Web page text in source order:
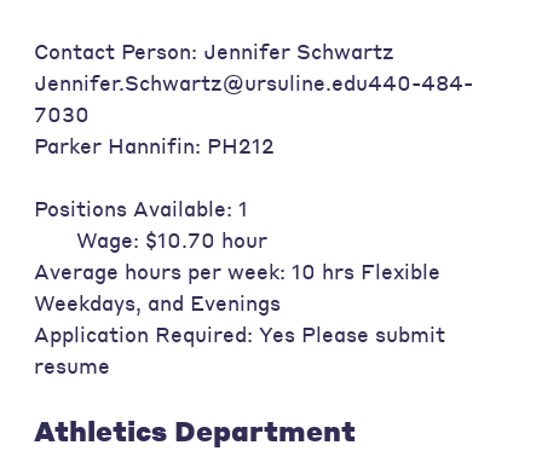
Contact Person: Jennifer Schwartz
Jennifer.Schwartz@ursuline.edu440-484-
7030
Parker Hannifin: PH212
Positions Available: 1
Wage: $10.70 hour
Average hours per week: 10 hrs Flexible
Weekdays, and Evenings
Application Required: Yes Please submit
resume
Athletics Department